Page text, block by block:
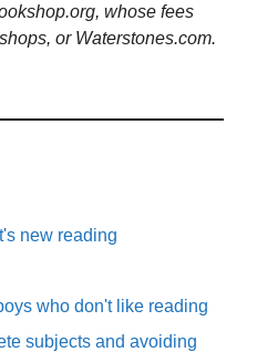
whose fees
or Waterstones.com.
new reading
who don't like reading
subjects and avoiding